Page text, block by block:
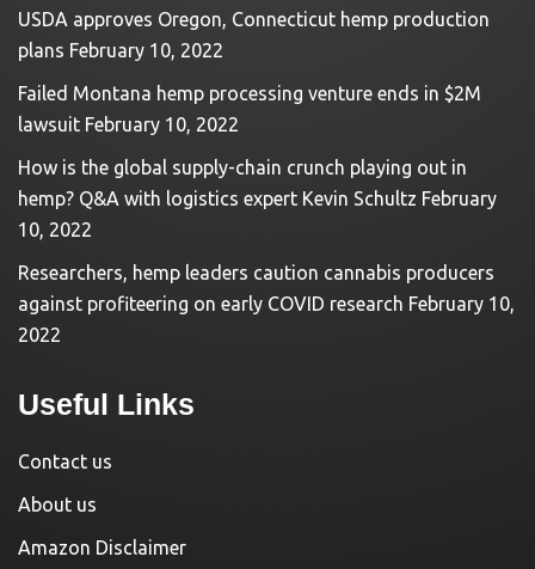
USDA approves Oregon, Connecticut hemp production
plans February 10, 2022
Failed Montana hemp processing venture ends in $2M
lawsuit February 10, 2022
How is the global supply-chain crunch playing out in
hemp? Q&A with logistics expert Kevin Schultz February
10, 2022
Researchers, hemp leaders caution cannabis producers
against profiteering on early COVID research February 10,
2022
Useful Links
Contact us
About us
Amazon Disclaimer